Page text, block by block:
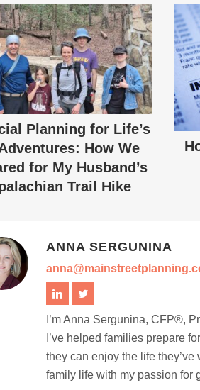
Planning for Life’s
How We
for My Husband’s
Trail Hike
ANNA SERGUNINA
I’m Anna Sergunina, CFP®,
I’ve helped families prepare
they can enjoy the life they’ve
family life with my passion for